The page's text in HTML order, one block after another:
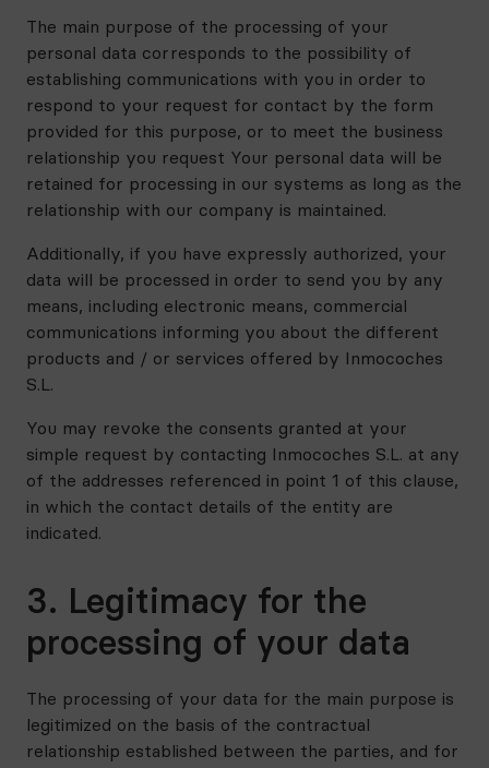
The main purpose of the processing of your
personal data corresponds to the possibility of
establishing communications with you in order to
respond to your request for contact by the form
provided for this purpose, or to meet the business
relationship you request Your personal data will be
retained for processing in our systems as long as the
relationship with our company is maintained.
Additionally, if you have expressly authorized, your
data will be processed in order to send you by any
means, including electronic means, commercial
communications informing you about the different
products and / or services offered by Inmocoches
S.L.
You may revoke the consents granted at your
simple request by contacting Inmocoches S.L. at any
of the addresses referenced in point 1 of this clause,
in which the contact details of the entity are
indicated.
3. Legitimacy for the
processing of your data
The processing of your data for the main purpose is
legitimized on the basis of the contractual
relationship established between the parties, and for